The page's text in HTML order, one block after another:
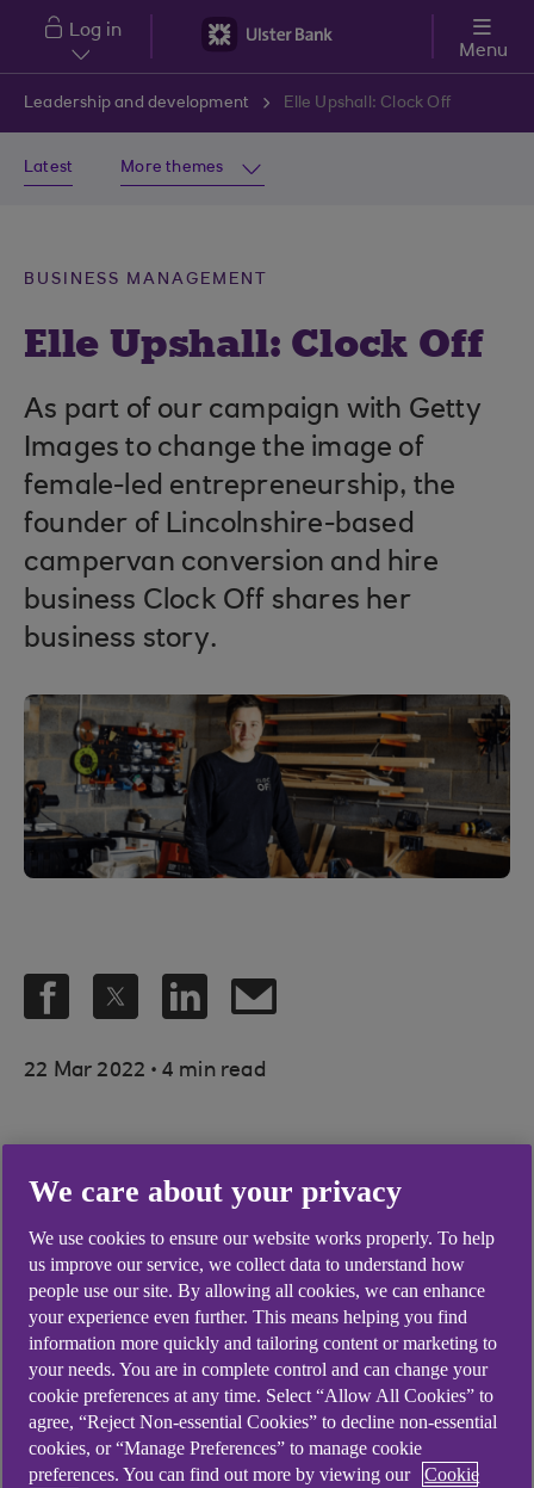
Skip to main content
Log in
Menu
Leadership and development Elle Upshall: Clock Off
Latest More themes
BUSINESS MANAGEMENT
Elle Upshall: Clock Off
As part of our campaign with Getty
Images to change the image of
female-led entrepreneurship, the
founder of Lincolnshire-based
campervan conversion and hire
business Clock Off shares her
business story.
22 Mar 2022 . 4 min read
“As a business we have been very
vocal about the lack of
representation of female
entrepreneurs in the marketing of
certain trades, and this initiative
will give us a fantastic opportunity
to start changing that.”
Picture credit: © Getty Images
We care about your privacy
We use cookies to ensure our website works properly. To help
us improve our service, we collect data to understand how
people use our site. By allowing all cookies, we can enhance
your experience even further. This means helping you find
information more quickly and tailoring content or marketing to
your needs. You are in complete control and can change your
cookie preferences at any time. Select “Allow All Cookies” to
agree, “Reject Non-essential Cookies” to decline non-essential
cookies, or “Manage Preferences” to manage cookie
preferences. You can find out more by viewing our
Cookie